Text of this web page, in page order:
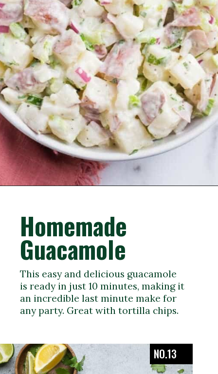
This easy and delicious guacamole
is ready in just 10 minutes, making it
an incredible last minute make for
any party. Great with tortilla chips.
Homemade
Guacamole
NO.13